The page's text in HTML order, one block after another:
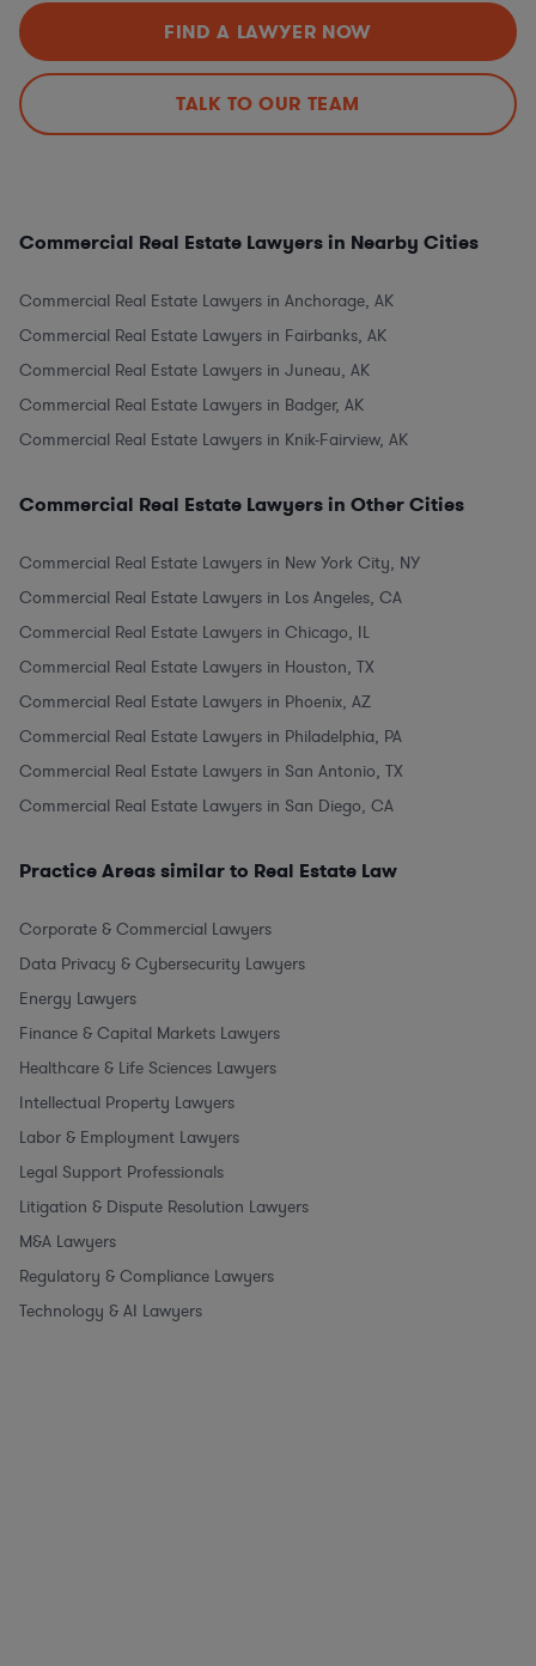
FIND A LAWYER NOW
TALK TO OUR TEAM
Commercial Real Estate Lawyers in Nearby Cities
Commercial Real Estate Lawyers in Anchorage, AK
Commercial Real Estate Lawyers in Fairbanks, AK
Commercial Real Estate Lawyers in Juneau, AK
Commercial Real Estate Lawyers in Badger, AK
Commercial Real Estate Lawyers in Knik-Fairview, AK
Commercial Real Estate Lawyers in Other Cities
Commercial Real Estate Lawyers in New York City, NY
Commercial Real Estate Lawyers in Los Angeles, CA
Commercial Real Estate Lawyers in Chicago, IL
Commercial Real Estate Lawyers in Houston, TX
Commercial Real Estate Lawyers in Phoenix, AZ
Commercial Real Estate Lawyers in Philadelphia, PA
Commercial Real Estate Lawyers in San Antonio, TX
Commercial Real Estate Lawyers in San Diego, CA
Practice Areas similar to Real Estate Law
Corporate & Commercial Lawyers
Data Privacy & Cybersecurity Lawyers
Energy Lawyers
Finance & Capital Markets Lawyers
Healthcare & Life Sciences Lawyers
Intellectual Property Lawyers
Labor & Employment Lawyers
Legal Support Professionals
Litigation & Dispute Resolution Lawyers
M&A Lawyers
Regulatory & Compliance Lawyers
Technology & AI Lawyers